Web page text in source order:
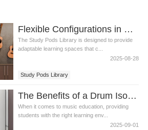
Flexible Configurations in Study Pods Library
The Study Pods Library is designed to provide
adaptable learning spaces that c...
2025-08-28
Study Pods Library
The Benefits of a Drum Isolation Booth for Students in Class
When it comes to music education, providing
students with the right learning env...
2025-09-01